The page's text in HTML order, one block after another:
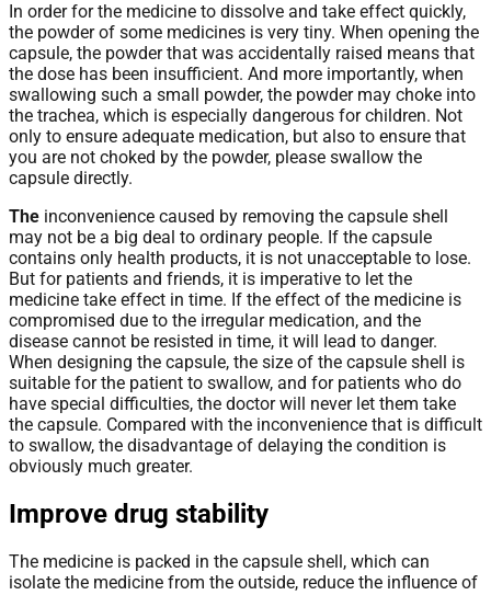
In order for the medicine to dissolve and take effect quickly,
the powder of some medicines is very tiny. When opening the
capsule, the powder that was accidentally raised means that
the dose has been insufficient. And more importantly, when
swallowing such a small powder, the powder may choke into
the trachea, which is especially dangerous for children. Not
only to ensure adequate medication, but also to ensure that
you are not choked by the powder, please swallow the
capsule directly.
The inconvenience caused by removing the capsule shell
may not be a big deal to ordinary people. If the capsule
contains only health products, it is not unacceptable to lose.
But for patients and friends, it is imperative to let the
medicine take effect in time. If the effect of the medicine is
compromised due to the irregular medication, and the
disease cannot be resisted in time, it will lead to danger.
When designing the capsule, the size of the capsule shell is
suitable for the patient to swallow, and for patients who do
have special difficulties, the doctor will never let them take
the capsule. Compared with the inconvenience that is difficult
to swallow, the disadvantage of delaying the condition is
obviously much greater.
Improve drug stability
The medicine is packed in the capsule shell, which can
isolate the medicine from the outside, reduce the influence of